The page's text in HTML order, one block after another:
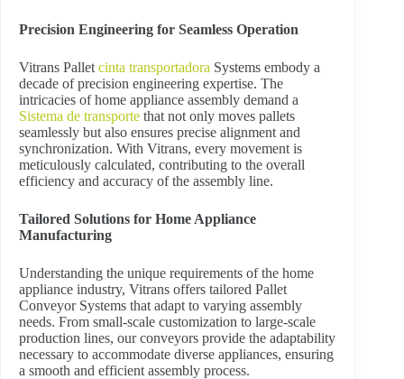
Precision Engineering for Seamless Operation
Vitrans Pallet cinta transportadora Systems embody a
decade of precision engineering expertise. The
intricacies of home appliance assembly demand a
Sistema de transporte that not only moves pallets
seamlessly but also ensures precise alignment and
synchronization. With Vitrans, every movement is
meticulously calculated, contributing to the overall
efficiency and accuracy of the assembly line.
Tailored Solutions for Home Appliance
Manufacturing
Understanding the unique requirements of the home
appliance industry, Vitrans offers tailored Pallet
Conveyor Systems that adapt to varying assembly
needs. From small-scale customization to large-scale
production lines, our conveyors provide the adaptability
necessary to accommodate diverse appliances, ensuring
a smooth and efficient assembly process.